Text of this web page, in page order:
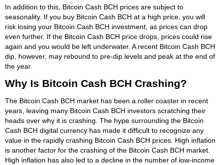
In addition to this, Bitcoin Cash BCH prices are subject to
seasonality. If you buy Bitcoin Cash BCH at a high price, you will
risk losing your Bitcoin Cash BCH investment, as prices can drop
even further. If the Bitcoin Cash BCH price drops, prices could rise
again and you would be left underwater. A recent Bitcoin Cash BCH
dip, however, may rebound to pre-dip levels and peak at the end of
the year.
Why Is Bitcoin Cash BCH Crashing?
The Bitcoin Cash BCH market has been a roller coaster in recent
years, leaving many Bitcoin Cash BCH investors scratching their
heads over why it is crashing. The hype surrounding the Bitcoin
Cash BCH digital currency has made it difficult to recognize any
value in the rapidly crashing Bitcoin Cash BCH prices. High inflation
is another factor for the crashing of the Bitcoin Cash BCH market.
High inflation has also led to a decline in the number of low-income